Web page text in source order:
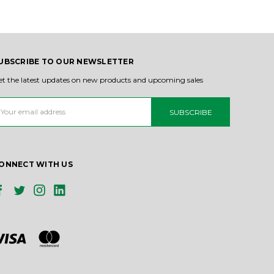
TO OUR NEWSLETTER
the latest updates on new products and upcoming sales
WITH US